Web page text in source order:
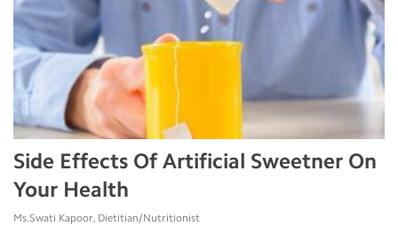
Side Effects Of Artificial Sweetner On
Your Health
Ms.Swati Kapoor, Dietitian/Nutritionist